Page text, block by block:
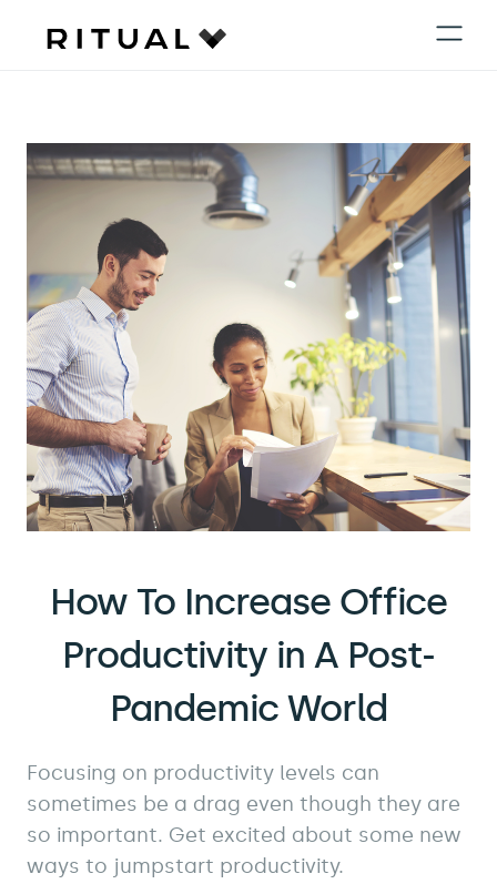
How To Increase Office
Productivity in A Post-
Pandemic World
Focusing on productivity levels can
sometimes be a drag even though they are
so important. Get excited about some new
ways to jumpstart productivity.